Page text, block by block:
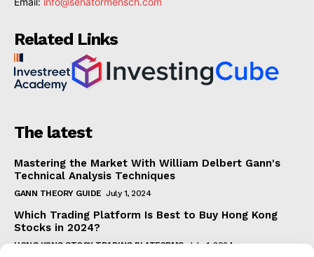
Related Links
The latest
Mastering the Market With William Delbert Gann's
Technical Analysis Techniques
GANN THEORY GUIDE July 1, 2024
Which Trading Platform Is Best to Buy Hong Kong
Stocks in 2024?
HONG KONG STOCK TRADING PLATFORMS July 1, 2024